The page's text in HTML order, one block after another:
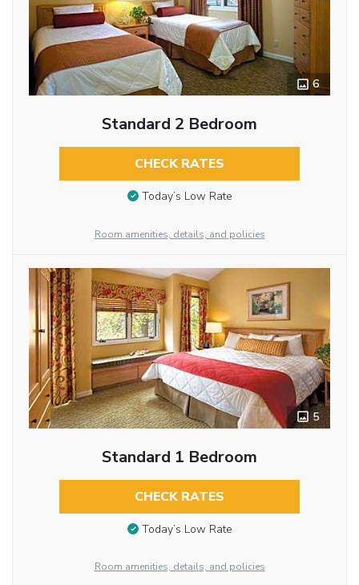
6
Standard 2 Bedroom
CHECK RATES
Today’s Low Rate
Room amenities, details, and policies
5
Standard 1 Bedroom
CHECK RATES
Today’s Low Rate
Room amenities, details, and policies